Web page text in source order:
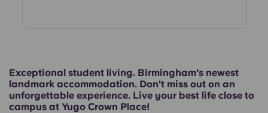
Exceptional student living. Birmingham's newest
landmark accommodation. Don't miss out on an
unforgettable experience. Live your best life close to
campus at Yugo Crown Place!